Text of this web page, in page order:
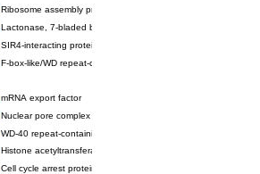
Ribosome assembly protein SQT1
Lactonase, 7-bladed beta-propeller domain protein
SIR4-interacting protein SIF2
F-box-like/WD repeat-containing protein TBL1XR1
mRNA export factor
Nuclear pore complex protein Nup133
WD-40 repeat-containing protein MSI1
Histone acetyltransferase subunit
Cell cycle arrest protein BUB3